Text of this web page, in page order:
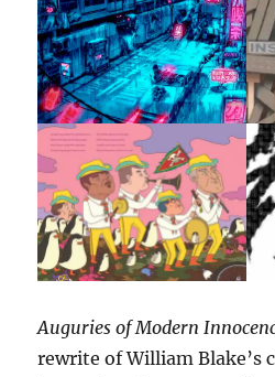
Auguries of Modern
rewrite of William Blake’s